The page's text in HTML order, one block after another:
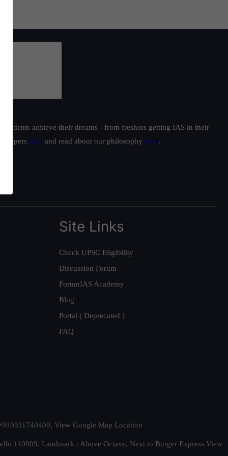
achieve their dreams - from freshers getting IAS in their
toppers here and read about our philosophy here.
Site Links
Check UPSC Eligibility
Discussion Forum
ForumIAS Academy
Blog
Portal ( Deprecated )
FAQ
View Google Map Location
110009. Landmark : Above Octave, Next to Burger Express View